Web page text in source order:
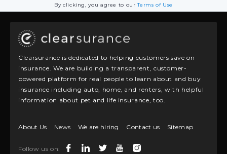
By clicking, you agree to ourTerms of Use
Clearsurance is dedicated to helping customers save on
insurance. We are building a transparent, customer-
powered platform for real people to learn about and buy
insurance including auto, home, and renters, with helpful
information about pet and life insurance, too.
About Us News We are hiring Contact us Sitemap
Follow us on: